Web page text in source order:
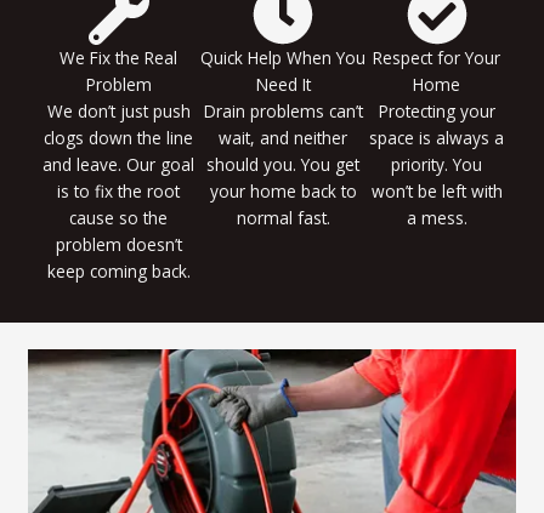
We Fix the Real
Problem
We don’t just push
clogs down the line
and leave. Our goal
is to fix the root
cause so the
problem doesn’t
keep coming back.
Quick Help When You
Need It
Drain problems can’t
wait, and neither
should you. You get
your home back to
normal fast.
Respect for Your
Home
Protecting your
space is always a
priority. You
won’t be left with
a mess.